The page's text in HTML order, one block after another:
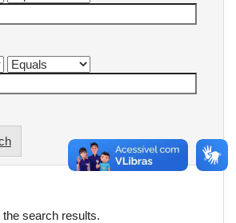
search results.